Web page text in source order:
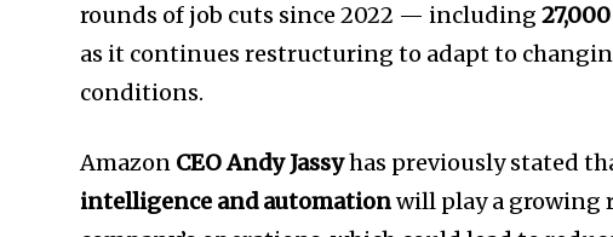
Local news
Livestream
Privacy Policy
rounds of job cuts since 2022 — including
as it continues restructuring to adapt to
conditions.
Amazon CEO Andy Jassyhas previously stated
intelligence and automationwill play a growing